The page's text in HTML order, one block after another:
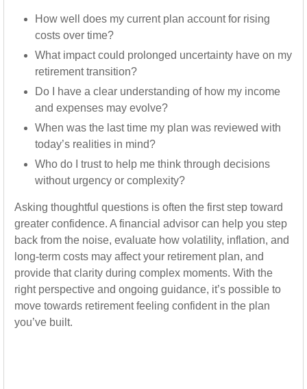
How well does my current plan account for rising
costs over time?
What impact could prolonged uncertainty have on my
retirement transition?
Do I have a clear understanding of how my income
and expenses may evolve?
When was the last time my plan was reviewed with
today’s realities in mind?
Who do I trust to help me think through decisions
without urgency or complexity?
Asking thoughtful questions is often the first step toward
greater confidence. A financial advisor can help you step
back from the noise, evaluate how volatility, inflation, and
long-term costs may affect your retirement plan, and
provide that clarity during complex moments. With the
right perspective and ongoing guidance, it’s possible to
move towards retirement feeling confident in the plan
you’ve built.